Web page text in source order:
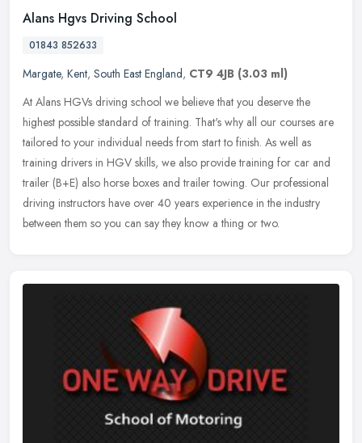
Alans Hgvs Driving School
01843 852633
Margate, Kent, South East England, CT9 4JB (3.03 ml)
At Alans HGVs driving school we believe that you deserve the
highest possible standard of training. That's why all our courses are
tailored to your individual needs from start to finish. As well as
training drivers in HGV skills, we also provide training for car and
trailer (B+E) also horse boxes and trailer towing. Our professional
driving instructors have over 40 years experience in the industry
between them so you can say they know a thing or two.